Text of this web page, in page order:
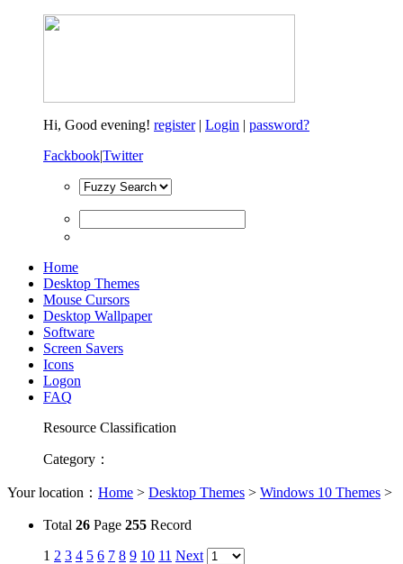
Hi, Good evening! register| Login | password?
Fackbook|Twitter
Home
Desktop Themes
Mouse Cursors
Desktop Wallpaper
Software
Screen Savers
Icons
Logon
FAQ
Resource Classification
Category ：
Your location： Home > Desktop Themes > Windows 10 Themes >
Total 26 Page 255 Record
1 2 3 4 5 6 7 8 9 10 11 Next